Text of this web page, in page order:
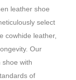
leather shoe
select
cowhide leather,
Our
shoe with
of